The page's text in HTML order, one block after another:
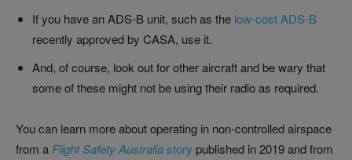
If you have an ADS-B unit, such as the low-cost ADS-B
recently approved by CASA, use it.
And, of course, look out for other aircraft and be wary that
some of these might not be using their radio as required.
You can learn more about operating in non-controlled airspace
from aFlight Safety Australiastory published in 2019 and from